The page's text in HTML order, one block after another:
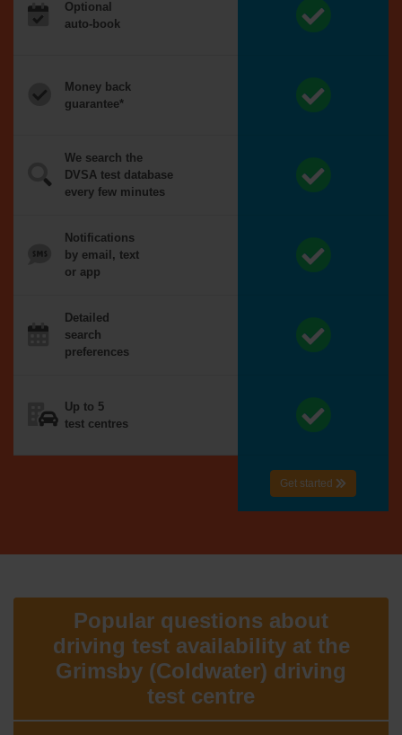
Optional
auto-book
Money back
guarantee*
We search the
DVSA test database
every few minutes
Notifications
by email, text
or app
Detailed
search
preferences
Up to 5
test centres
Get started
Popular questions about
driving test availability at the
Grimsby (Coldwater) driving
test centre